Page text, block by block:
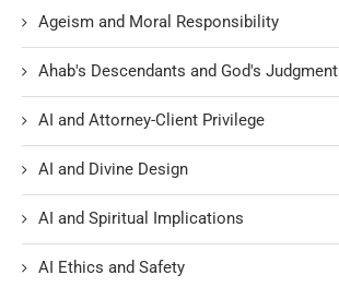
Ageism and Moral Responsibility
Ahab's Descendants and God's Judgment
AI and Attorney-Client Privilege
AI and Divine Design
AI and Spiritual Implications
AI Ethics and Safety